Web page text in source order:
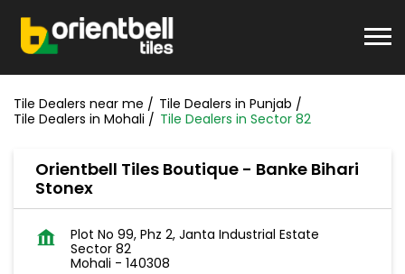
Tile Dealers near me
Tile Dealers in Punjab
Tile Dealers in Mohali
Tile Dealers in Sector 82
Orientbell Tiles Boutique - Banke Bihari
Stonex
Plot No 99, Phz 2, Janta Industrial Estate
Sector 82
Mohali - 140308